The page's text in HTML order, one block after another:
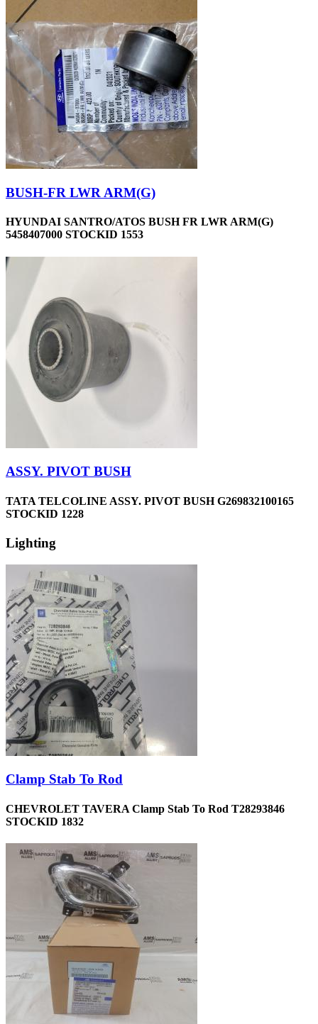
BUSH-FR LWR ARM(G)
HYUNDAI SANTRO/ATOS BUSH FR LWR ARM(G)
5458407000 STOCKID 1553
ASSY. PIVOT BUSH
TATA TELCOLINE ASSY. PIVOT BUSH G269832100165
STOCKID 1228
Lighting
Clamp Stab To Rod
CHEVROLET TAVERA Clamp Stab To Rod T28293846
STOCKID 1832